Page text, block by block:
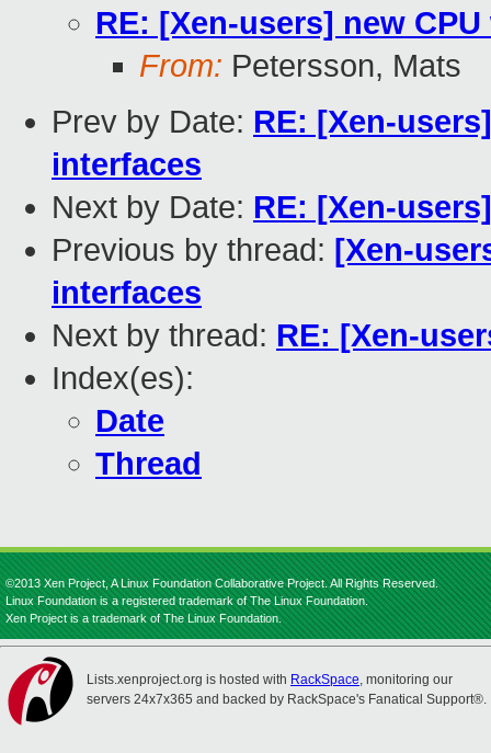
RE: [Xen-users] new
From: Petersson, Mats
Prev by Date: RE: [Xen-
interfaces
Next by Date: RE: [Xen-
Previous by thread: [Xen-
interfaces
Next by thread: RE: [Xen-
Index(es):
Date
Thread
©2013 Xen Project, A Linux Foundation Collaborative Project. All Rights Reserved.
Linux Foundation is a registered trademark of The Linux Foundation.
Xen Project is a trademark of The Linux Foundation.
Lists.xenproject.org is hosted with RackSpace, monitoring our
servers 24x7x365 and backed by RackSpace's Fanatical Support®.